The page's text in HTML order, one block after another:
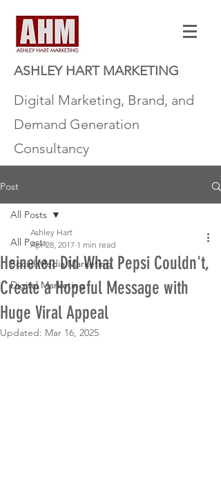
ASHLEY HART MARKETING
Digital Marketing, Brand, and
Demand Generation
Consultancy
Post
All Posts
Social Media Marketing
Digital Marketing
All Posts
Heineken Did What Pepsi Couldn't,
Create a Hopeful Message with
Huge Viral Appeal
Ashley Hart
Apr 28, 2017 1 min read
Updated: Mar 16, 2025